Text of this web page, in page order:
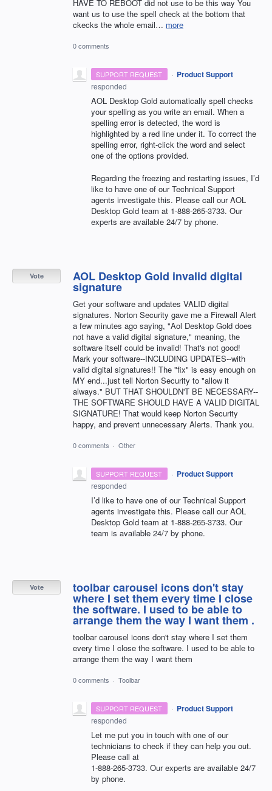
HAVE TO REBOOT did not use to be this way You
want us to use the spell check at the bottom that
ckecks the whole email… more
0 comments
SUPPORT REQUEST · Product Support
responded
AOL Desktop Gold automatically spell checks
your spelling as you write an email. When a
spelling error is detected, the word is
highlighted by a red line under it. To correct the
spelling error, right-click the word and select
one of the options provided.
Regarding the freezing and restarting issues, I’d
like to have one of our Technical Support
agents investigate this. Please call ourAOL
Desktop Gold team at 1-888-265-3733. Our
experts are available 24/7 by phone.
AOL Desktop Gold invalid digital
signature
Get your software and updates VALID digital
signatures. Norton Security gave me a Firewall Alert
a few minutes ago saying, "Aol Desktop Gold does
not have a valid digital signature," meaning, the
software itself could be invalid! That's not good!
Mark your software--INCLUDING UPDATES--with
valid digital signatures!! The "fix" is easy enough on
MY end...just tell Norton Security to "allow it
always." BUT THAT SHOULDN'T BE NECESSARY--
THE SOFTWARE SHOULD HAVE A VALID DIGITAL
SIGNATURE! That would keep Norton Security
happy, and prevent unnecessary Alerts. Thank you.
Vote
0 comments · Other
SUPPORT REQUEST · Product Support
responded
I’d like to have one of our Technical Support
agents investigate this. Please call ourAOL
Desktop Gold team at 1-888-265-3733. Our
team is available 24/7 by phone.
toolbar carousel icons don't stay
where I set them every time I close
the software. I used to be able to
arrange them the way I want them .
toolbar carousel icons don't stay where I set them
every time I close the software. I used to be able to
arrange them the way I want them
Vote
0 comments · Toolbar
SUPPORT REQUEST · Product Support
responded
Let me put you in touch with one of our
technicians to check if they can help you out.
Please call at
1-888-265-3733. Our experts are available 24/7
by phone.